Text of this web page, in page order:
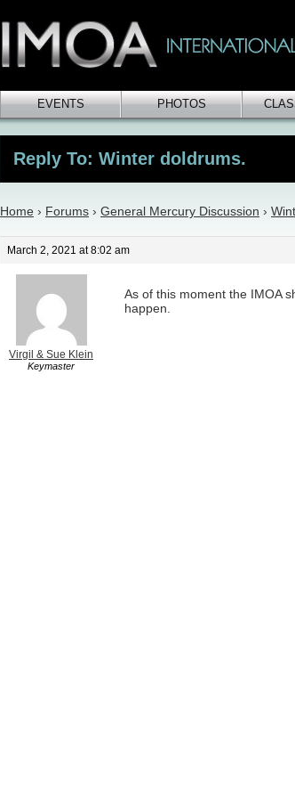
EVENTS PHOTOS
Reply To: Winter doldrums.
Home › Forums › General Mercury Discussion ›
March 2, 2021 at 8:02 am
Virgil & Sue Klein
Keymaster
As of this moment the IMOA
happen.